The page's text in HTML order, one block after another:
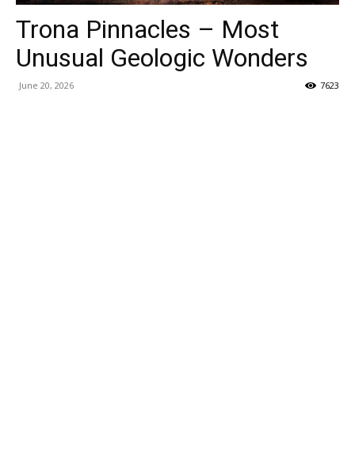
Trona Pinnacles – Most
Unusual Geologic Wonders
June 20, 2026 7623